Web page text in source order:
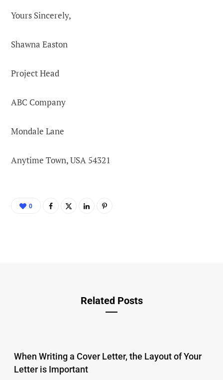
Yours Sincerely,
Shawna Easton
Project Head
ABC Company
Mondale Lane
Anytime Town, USA 54321
0
Related Posts
When Writing a Cover Letter, the Layout of Your
Letter is Important